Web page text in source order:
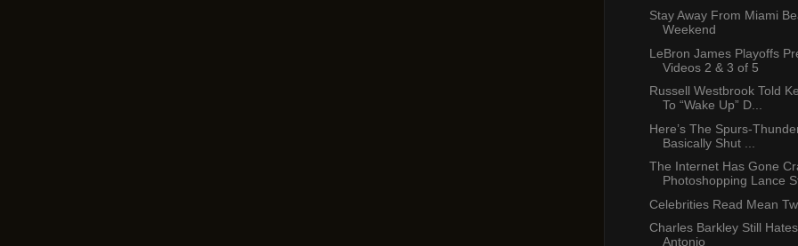
Stay Away From Miami
Weekend
LeBron James Playoffs
Videos 2 & 3 of 5
Russell Westbrook Told
To “Wake Up” D...
Here’s The Spurs-
Basically Shut ...
The Internet Has Gone
Photoshopping Lance
Celebrities Read Mean
Charles Barkley Still
Antonio